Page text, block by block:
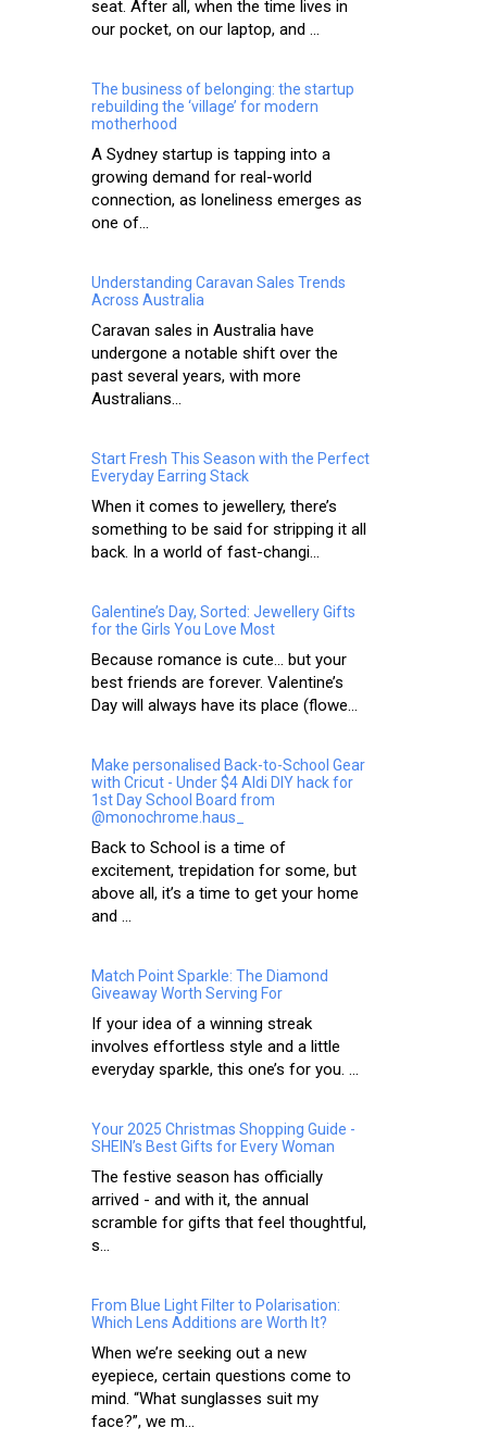
seat. After all, when the time lives in
our pocket, on our laptop, and ...
The business of belonging: the startup
rebuilding the ‘village’ for modern
motherhood
A Sydney startup is tapping into a
growing demand for real-world
connection, as loneliness emerges as
one of...
Understanding Caravan Sales Trends
Across Australia
Caravan sales in Australia have
undergone a notable shift over the
past several years, with more
Australians...
Start Fresh This Season with the Perfect
Everyday Earring Stack
When it comes to jewellery, there’s
something to be said for stripping it all
back. In a world of fast-changi...
Galentine’s Day, Sorted: Jewellery Gifts
for the Girls You Love Most
Because romance is cute… but your
best friends are forever. Valentine’s
Day will always have its place (flowe...
Make personalised Back-to-School Gear
with Cricut - Under $4 Aldi DIY hack for
1st Day School Board from
@monochrome.haus_
Back to School is a time of
excitement, trepidation for some, but
above all, it’s a time to get your home
and ...
Match Point Sparkle: The Diamond
Giveaway Worth Serving For
If your idea of a winning streak
involves effortless style and a little
everyday sparkle, this one’s for you. ...
Your 2025 Christmas Shopping Guide -
SHEIN’s Best Gifts for Every Woman
The festive season has officially
arrived - and with it, the annual
scramble for gifts that feel thoughtful,
s...
From Blue Light Filter to Polarisation:
Which Lens Additions are Worth It?
When we’re seeking out a new
eyepiece, certain questions come to
mind. “What sunglasses suit my
face?”, we m...